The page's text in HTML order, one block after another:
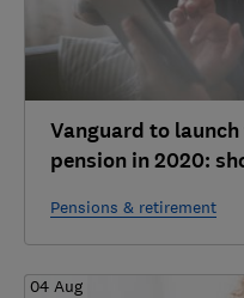
Vanguard to
pension in 2020:
Pensions & retirement
04 Aug